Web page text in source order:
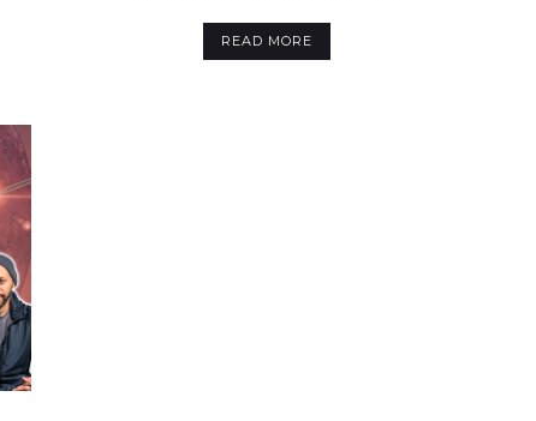
READ MORE